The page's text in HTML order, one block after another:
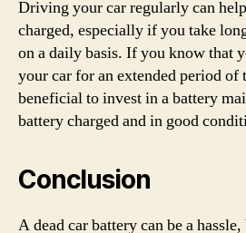
Driving your car regularly can
charged, especially if you take
on a daily basis. If you know that
your car for an extended period of
beneficial to invest in a battery
battery charged and in good
Conclusion
A dead car battery can be a